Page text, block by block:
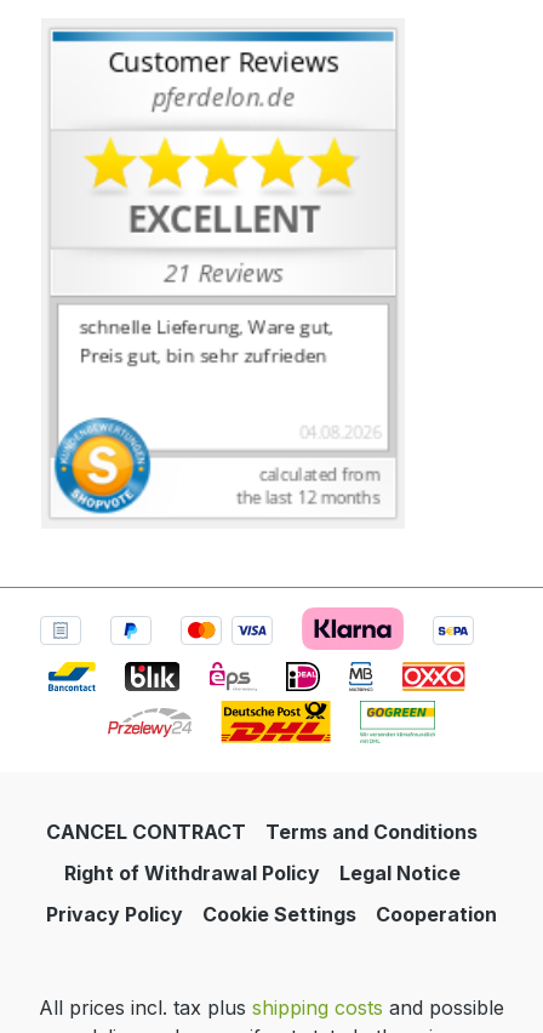
CANCEL CONTRACT
Terms and Conditions
Right of Withdrawal Policy
Legal Notice
Privacy Policy
Cookie Settings Cooperation
All prices incl. tax plus shipping costs and possible